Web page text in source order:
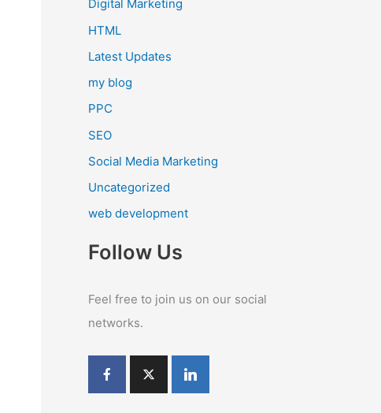
Digital Marketing
HTML
Latest Updates
my blog
PPC
SEO
Social Media Marketing
Uncategorized
web development
Follow Us
Feel free to join us on our social
networks.